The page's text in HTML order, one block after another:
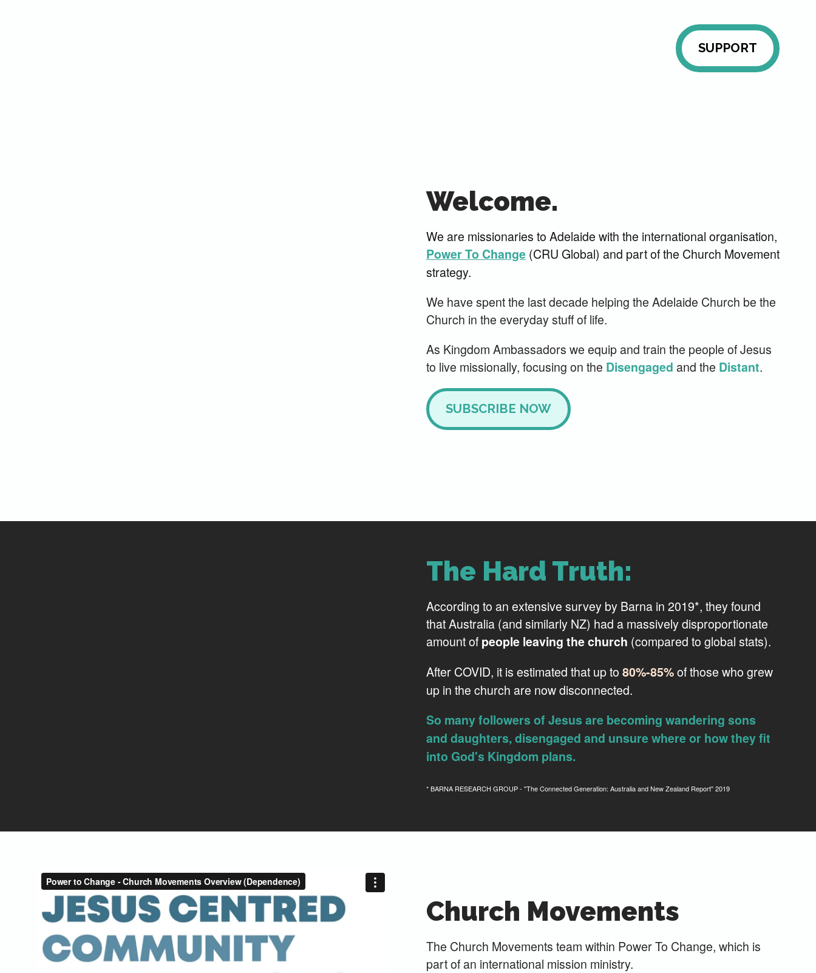
SUPPORT
Welcome.
We are missionaries to Adelaide with the international organisation,
Power To Change (CRU Global) and part of the Church Movement
strategy.
We have spent the last decade helping the Adelaide Church be the
Church in the everyday stuff of life.
As Kingdom Ambassadors we equip and train the people of Jesus
to live missionally, focusing on the Disengaged and the Distant.
SUBSCRIBE NOW
The Hard Truth:
According to an extensive survey by Barna in 2019*, they found
that Australia (and similarly NZ) had a massively disproportionate
amount of people leaving the church (compared to global stats).
After COVID, it is estimated that up to 80%-85%of those who grew
up in the church are now disconnected.
So many followers of Jesus are becoming wandering sons
and daughters, disengaged and unsure where or how they fit
into God's Kingdom plans.
* BARNA RESEARCH GROUP - "The Connected Generation: Australia and New Zealand Report" 2019
Church Movements
The Church Movements team within Power To Change, which is
part of an international mission ministry.